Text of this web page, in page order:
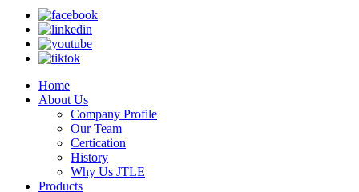
Home
About Us
Company Profile
Our Team
Certication
History
Why Us JTLE
Products